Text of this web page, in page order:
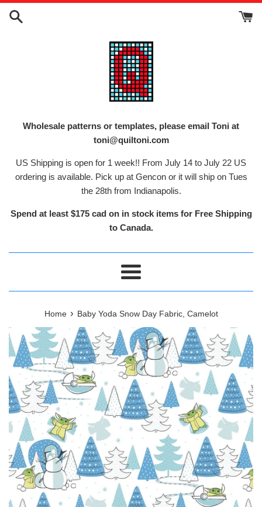
Skip
Wholesale patterns or templates, please email Toni at
toni@quiltoni.com
US Shipping is open for 1 week!! From July 14 to July 22 US
ordering is available. Pick up at Gencon or it will ship on Tues
the 28th from Indianapolis.
Spend at least $175 cad on in stock items for Free Shipping
to Canada.
Menu
Home › Baby Yoda Snow Day Fabric, Camelot